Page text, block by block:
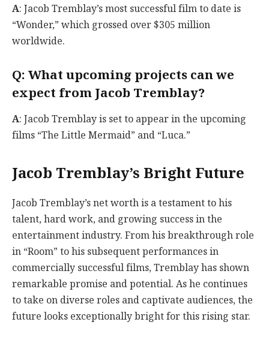
A: Jacob Tremblay’s most successful film to date is
“Wonder,” which grossed over $305 million
worldwide.
Q: What upcoming projects can we
expect from Jacob Tremblay?
A: Jacob Tremblay is set to appear in the upcoming
films “The Little Mermaid” and “Luca.”
Jacob Tremblay’s Bright Future
Jacob Tremblay’s net worth is a testament to his
talent, hard work, and growing success in the
entertainment industry. From his breakthrough role
in “Room” to his subsequent performances in
commercially successful films, Tremblay has shown
remarkable promise and potential. As he continues
to take on diverse roles and captivate audiences, the
future looks exceptionally bright for this rising star.